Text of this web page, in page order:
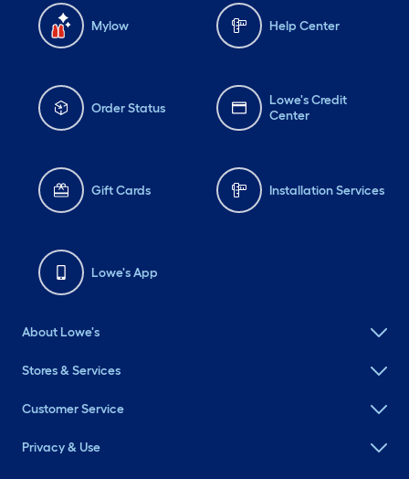
Mylow Help Center
Order Status
Lowe's Credit
Center
Gift Cards Installation Services
Lowe's App
About Lowe's
Stores & Services
Customer Service
Privacy & Use